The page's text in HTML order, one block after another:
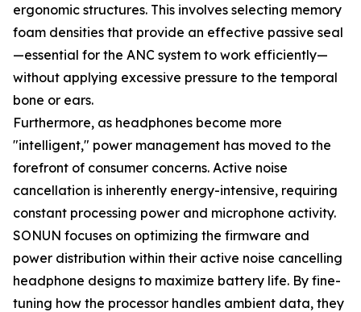
ergonomic structures. This involves selecting memory
foam densities that provide an effective passive seal
—essential for the ANC system to work efficiently—
without applying excessive pressure to the temporal
bone or ears.
Furthermore, as headphones become more
"intelligent," power management has moved to the
forefront of consumer concerns. Active noise
cancellation is inherently energy-intensive, requiring
constant processing power and microphone activity.
SONUN focuses on optimizing the firmware and
power distribution within their active noise cancelling
headphone designs to maximize battery life. By fine-
tuning how the processor handles ambient data, they